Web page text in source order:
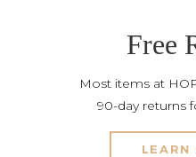
Free
Most items at
90-day returns
LEARN